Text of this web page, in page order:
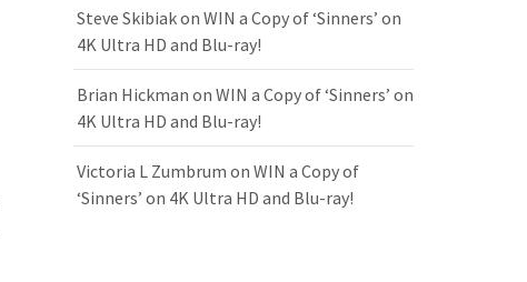
Steve Skibiakon WIN a Copy of ‘Sinners’ on
4K Ultra HD and Blu-ray!
Brian Hickman on WIN a Copy of ‘Sinners’ on
4K Ultra HD and Blu-ray!
Victoria L Zumbrum on WIN a Copy of
‘Sinners’ on 4K Ultra HD and Blu-ray!